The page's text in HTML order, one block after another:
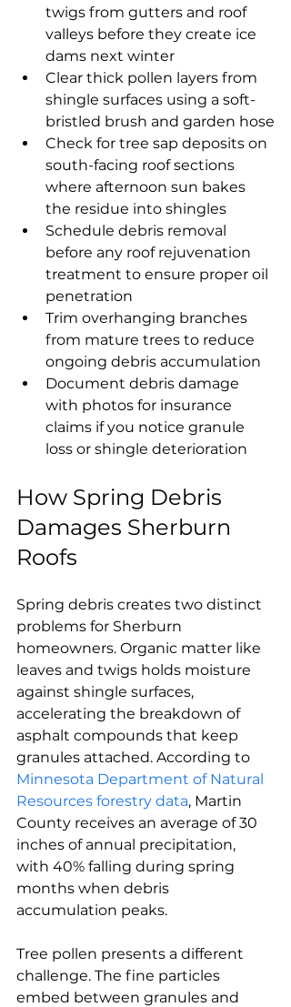
twigs from gutters and roof
valleys before they create ice
dams next winter
Clear thick pollen layers from
shingle surfaces using a soft-
bristled brush and garden hose
Check for tree sap deposits on
south-facing roof sections
where afternoon sun bakes
the residue into shingles
Schedule debris removal
before any roof rejuvenation
treatment to ensure proper oil
penetration
Trim overhanging branches
from mature trees to reduce
ongoing debris accumulation
Document debris damage
with photos for insurance
claims if you notice granule
loss or shingle deterioration
How Spring Debris
Damages Sherburn
Roofs
Spring debris creates two distinct
problems for Sherburn
homeowners. Organic matter like
leaves and twigs holds moisture
against shingle surfaces,
accelerating the breakdown of
asphalt compounds that keep
granules attached. According to
Minnesota Department of Natural
Resources forestry data, Martin
County receives an average of 30
inches of annual precipitation,
with 40% falling during spring
months when debris
accumulation peaks.
Tree pollen presents a different
challenge. The fine particles
embed between granules and